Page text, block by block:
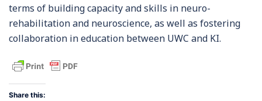
terms of building capacity and skills in neuro-
rehabilitation and neuroscience, as well as fostering
collaboration in education between UWC and KI.
Share this: